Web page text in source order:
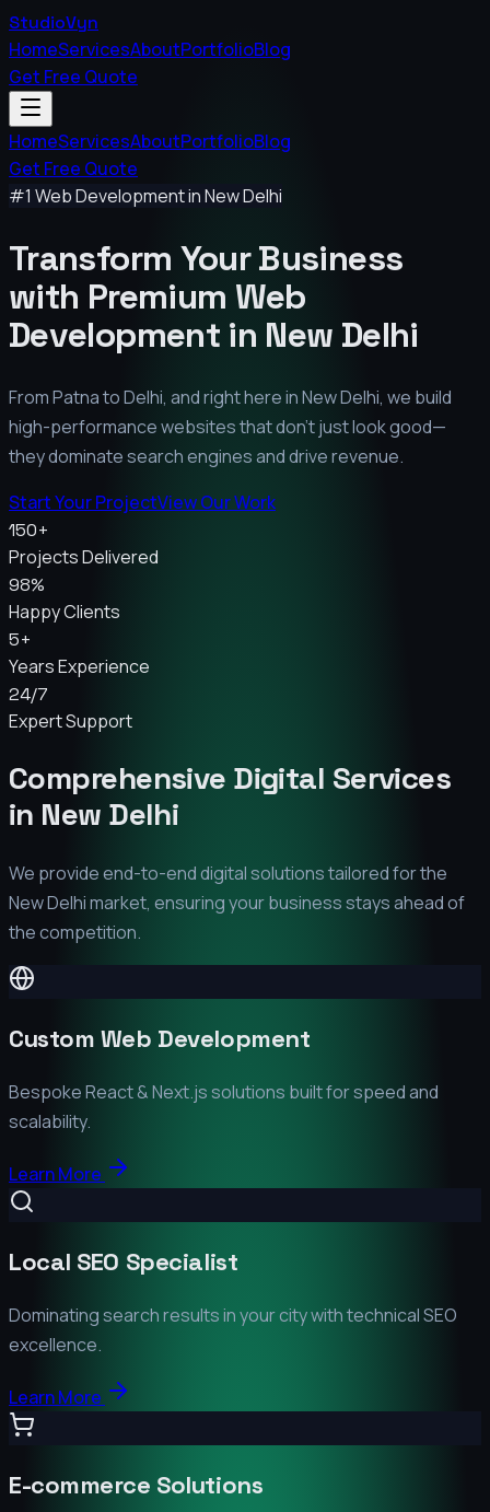
StudioVyn
HomeServicesAboutPortfolioBlog
Get Free Quote
HomeServicesAboutPortfolioBlog
Get Free Quote
#1 Web Development inNew Delhi
Transform Your Business
with Premium Web
Development in New Delhi
From Patna to Delhi, and right here inNew Delhi, we build
high-performance websites that don't just look good—
they dominate search engines and drive revenue.
Start Your ProjectView Our Work
150+
Projects Delivered
98%
Happy Clients
5+
Years Experience
24/7
Expert Support
Comprehensive Digital Services
in New Delhi
We provide end-to-end digital solutions tailored for the
New Delhimarket, ensuring your business stays ahead of
the competition.
Custom Web Development
Bespoke React & Next.js solutions built for speed and
scalability.
Learn More
Local SEO Specialist
Dominating search results in your city with technical SEO
excellence.
Learn More
E-commerce Solutions